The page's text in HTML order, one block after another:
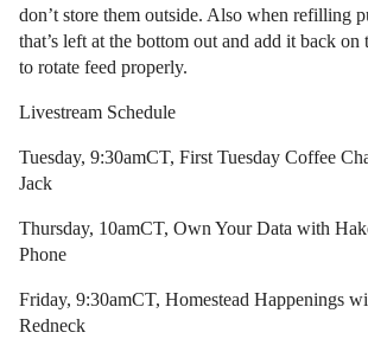
don’t store them outside. Also when refilling
that’s left at the bottom out and add it back
to rotate feed properly.
Livestream Schedule
Tuesday, 9:30amCT, First Tuesday Coffee
Jack
Thursday, 10amCT, Own Your Data with
Phone
Friday, 9:30amCT, Homestead Happenings
Redneck